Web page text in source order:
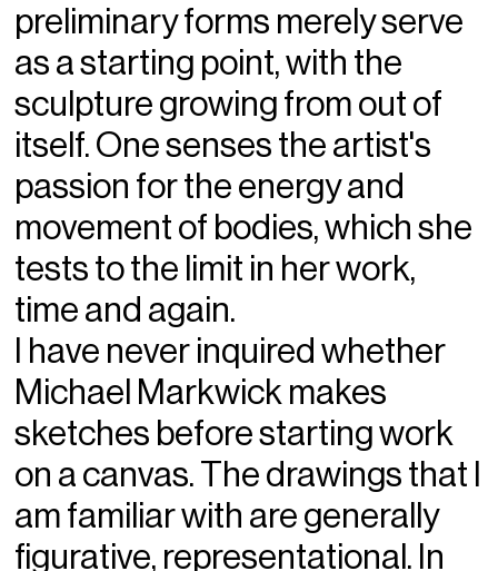
preliminary forms merely serve
as a starting point, with the
sculpture growing from out of
itself. One senses the artist's
passion for the energy and
movement of bodies, which she
tests to the limit in her work,
time and again.
I have never inquired whether
Michael Markwick makes
sketches before starting work
on a canvas. The drawings that I
am familiar with are generally
figurative, representational. In